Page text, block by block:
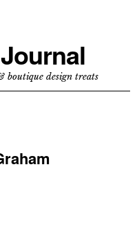
boutique design treats